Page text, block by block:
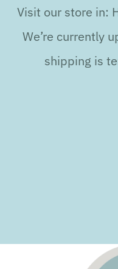
Visit our store in:
We’re currently
shipping is